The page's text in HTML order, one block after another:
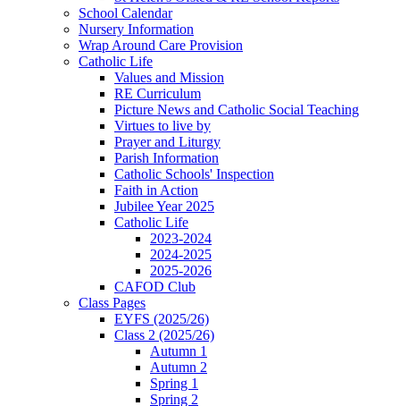
School Calendar
Nursery Information
Wrap Around Care Provision
Catholic Life
Values and Mission
RE Curriculum
Picture News and Catholic Social Teaching
Virtues to live by
Prayer and Liturgy
Parish Information
Catholic Schools' Inspection
Faith in Action
Jubilee Year 2025
Catholic Life
2023-2024
2024-2025
2025-2026
CAFOD Club
Class Pages
EYFS (2025/26)
Class 2 (2025/26)
Autumn 1
Autumn 2
Spring 1
Spring 2